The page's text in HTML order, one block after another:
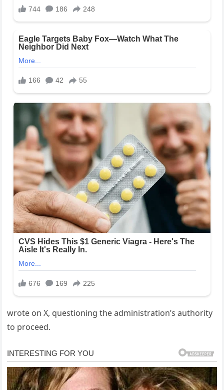
wrote on X, questioning the administration’s authority
to proceed.